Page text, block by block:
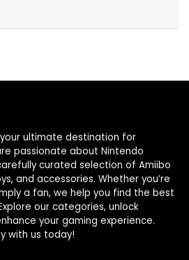
ultimate destination for
passionate about Nintendo
curated selection of Amiibo
and accessories. Whether you’re
a fan, we help you find the best
our categories, unlock
your gaming experience.
with us today!